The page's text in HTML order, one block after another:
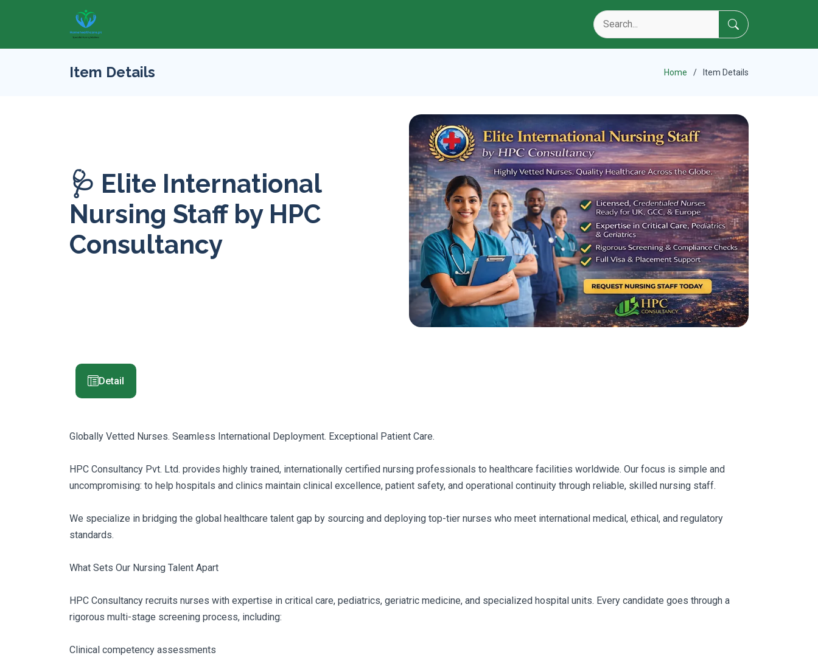
Item Details Home Item Details
🩺 Elite International
Nursing Staff by HPC
Consultancy
Detail
Globally Vetted Nurses. Seamless International Deployment. Exceptional Patient Care.
HPC Consultancy Pvt. Ltd. provides highly trained, internationally certified nursing professionals to healthcare facilities worldwide. Our focus is simple and
uncompromising: to help hospitals and clinics maintain clinical excellence, patient safety, and operational continuity through reliable, skilled nursing staff.
We specialize in bridging the global healthcare talent gap by sourcing and deploying top-tier nurses who meet international medical, ethical, and regulatory
standards.
What Sets Our Nursing Talent Apart
HPC Consultancy recruits nurses with expertise in critical care, pediatrics, geriatric medicine, and specialized hospital units. Every candidate goes through a
rigorous multi-stage screening process, including:
Clinical competency assessments